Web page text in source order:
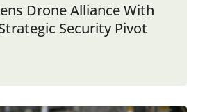
Drone Alliance With
Security Pivot